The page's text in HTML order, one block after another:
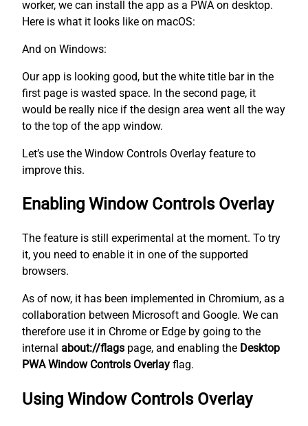
worker, we can install the app as a PWA on desktop.
Here is what it looks like on macOS:
And on Windows:
Our app is looking good, but the white title bar in the
first page is wasted space. In the second page, it
would be really nice if the design area went all the way
to the top of the app window.
Let’s use the Window Controls Overlay feature to
improve this.
Enabling Window Controls Overlay
The feature is still experimental at the moment. To try
it, you need to enable it in one of the supported
browsers.
As of now, it has been implemented in Chromium, as a
collaboration between Microsoft and Google. We can
therefore use it in Chrome or Edge by going to the
internal about://flags page, and enabling the Desktop
PWA Window Controls Overlay flag.
Using Window Controls Overlay